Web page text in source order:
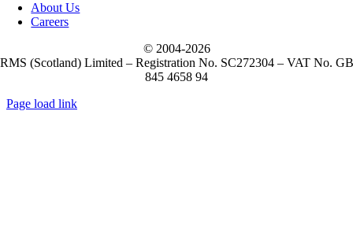
About Us
Careers
© 2004-2026
RMS (Scotland) Limited – Registration No. SC272304 – VAT No. GB
845 4658 94
Page load link